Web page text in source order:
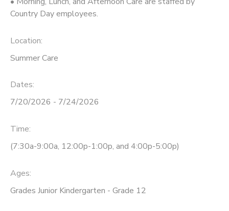
Country Day employees.
Location:
Summer Care
Dates:
7/20/2026 - 7/24/2026
Time:
(7:30a-9:00a, 12:00p-1:00p, and 4:00p-5:00p)
Ages:
Grades Junior Kindergarten - Grade 12